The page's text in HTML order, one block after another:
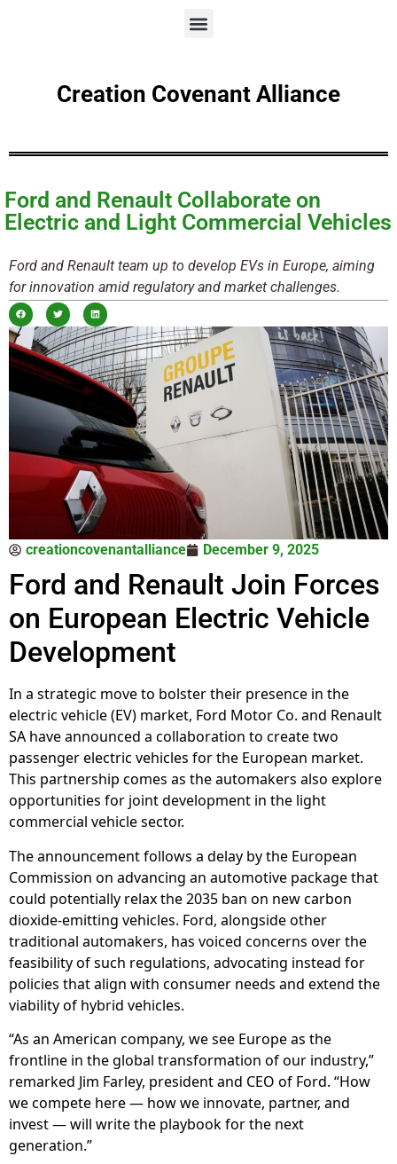
Creation Covenant Alliance
Ford and Renault Collaborate on
Electric and Light Commercial Vehicles
Ford and Renault team up to develop EVs in Europe, aiming
for innovation amid regulatory and market challenges.
creationcovenantalliance December 9, 2025
Ford and Renault Join Forces
on European Electric Vehicle
Development
In a strategic move to bolster their presence in the
electric vehicle (EV) market, Ford Motor Co. and Renault
SA have announced a collaboration to create two
passenger electric vehicles for the European market.
This partnership comes as the automakers also explore
opportunities for joint development in the light
commercial vehicle sector.
The announcement follows a delay by the European
Commission on advancing an automotive package that
could potentially relax the 2035 ban on new carbon
dioxide-emitting vehicles. Ford, alongside other
traditional automakers, has voiced concerns over the
feasibility of such regulations, advocating instead for
policies that align with consumer needs and extend the
viability of hybrid vehicles.
“As an American company, we see Europe as the
frontline in the global transformation of our industry,”
remarked Jim Farley, president and CEO of Ford. “How
we compete here — how we innovate, partner, and
invest — will write the playbook for the next
generation.”